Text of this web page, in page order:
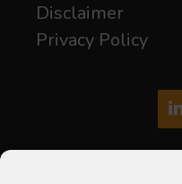
Disclaimer
Privacy Policy